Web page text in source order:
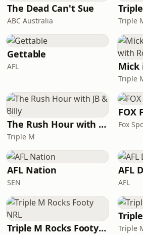
biological age testing, and
chambers, and
The Dead Can't Sue
ABC Australia Triple
Gettable
AFL
Triple
The Rush Hour with JB & Billy
Triple M
FOX
Fox
AFL Nation
SEN
AFL
AFL
Triple M Rocks Footy NRL Triple